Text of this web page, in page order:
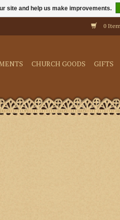
0
CHURCH GOODS GIFTS
site and help us make improvements.